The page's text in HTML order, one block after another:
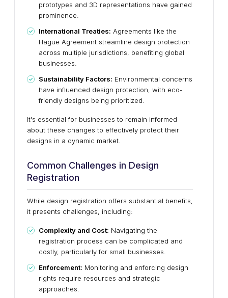
prototypes and 3D representations have gained
prominence.
International Treaties: Agreements like the
Hague Agreement streamline design protection
across multiple jurisdictions, benefiting global
businesses.
Sustainability Factors: Environmental concerns
have influenced design protection, with eco-
friendly designs being prioritized.
It's essential for businesses to remain informed
about these changes to effectively protect their
designs in a dynamic market.
Common Challenges in Design
Registration
While design registration offers substantial benefits,
it presents challenges, including:
Complexity and Cost: Navigating the
registration process can be complicated and
costly, particularly for small businesses.
Enforcement: Monitoring and enforcing design
rights require resources and strategic
approaches.